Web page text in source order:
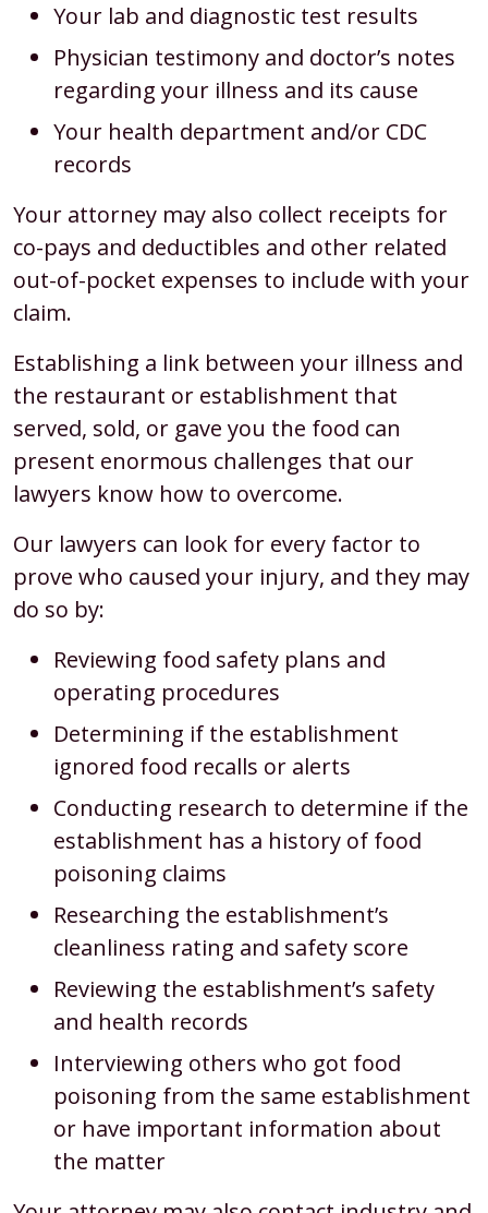
Your lab and diagnostic test results
Physician testimony and doctor’s notes
regarding your illness and its cause
Your health department and/or CDC
records
Your attorney may also collect receipts for
co-pays and deductibles and other related
out-of-pocket expenses to include with your
claim.
Establishing a link between your illness and
the restaurant or establishment that
served, sold, or gave you the food can
present enormous challenges that our
lawyers know how to overcome.
Our lawyers can look for every factor to
prove who caused your injury, and they may
do so by:
Reviewing food safety plans and
operating procedures
Determining if the establishment
ignored food recalls or alerts
Conducting research to determine if the
establishment has a history of food
poisoning claims
Researching the establishment’s
cleanliness rating and safety score
Reviewing the establishment’s safety
and health records
Interviewing others who got food
poisoning from the same establishment
or have important information about
the matter